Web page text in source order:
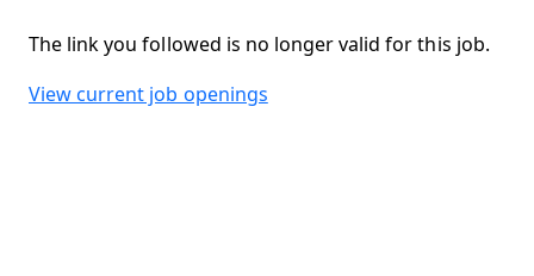
The link you followed is no longer valid for this job.
View current job openings